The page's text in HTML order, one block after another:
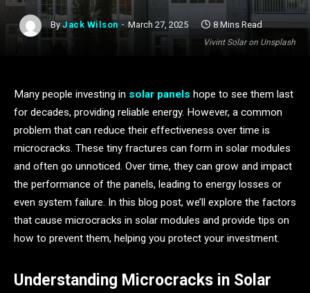
Vivint Solar on Unsplash
By Jack Wilson March 27, 2025 8 Mins Read
Many people investing in solar panels hope to see them last
for decades, providing reliable energy. However, a common
problem that can reduce their effectiveness over time is
microcracks. These tiny fractures can form in solar modules
and often go unnoticed. Over time, they can grow and impact
the performance of the panels, leading to energy losses or
even system failure. In this blog post, we’ll explore the factors
that cause microcracks in solar modules and provide tips on
how to prevent them, helping you protect your investment.
Understanding Microcracks in Solar